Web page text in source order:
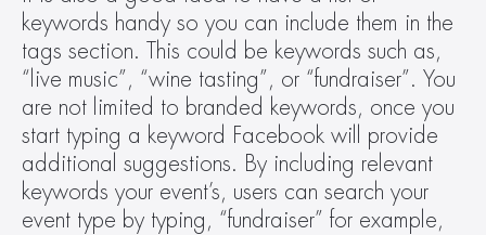
keywords handy so you can include them in the
tags section. This could be keywords such as,
“live music”, “wine tasting”, or “fundraiser”. You
are not limited to branded keywords, once you
start typing a keyword Facebook will provide
additional suggestions. By including relevant
keywords your event’s, users can search your
event type by typing, “fundraiser” for example,